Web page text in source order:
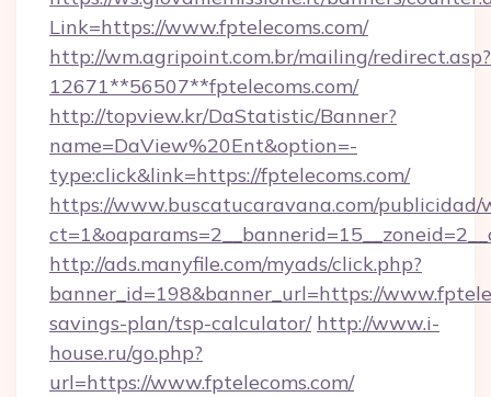
Link=https://www.fptelecoms.com/
http://wm.agripoint.com.br/mailing/redirect.asp?
12671**56507**fptelecoms.com/
http://topview.kr/DaStatistic/Banner?
name=DaView%20Ent&option=-
type:click&link=https://fptelecoms.com/
https://www.buscatucaravana.com/publicidad/
http://ads.manyfile.com/myads/click.php?
banner_id=198&banner_url=https://
savings-plan/tsp-calculator/ http://www.i-
house.ru/go.php?
url=https://www.fptelecoms.com/